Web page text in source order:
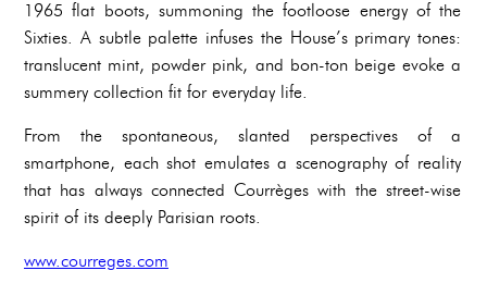
1965 flat boots, summoning the footloose energy of the
Sixties. A subtle palette infuses the House’s primary tones:
translucent mint, powder pink, and bon-ton beige evoke a
summery collection fit for everyday life.
From the spontaneous, slanted perspectives of a
smartphone, each shot emulates a scenography of reality
that has always connected Courrèges with the street-wise
spirit of its deeply Parisian roots.
www.courreges.com